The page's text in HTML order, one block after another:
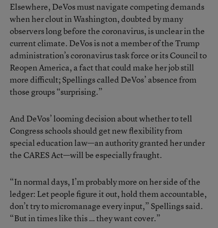
Elsewhere, DeVos must navigate competing demands
when her clout in Washington, doubted by many
observers long before the coronavirus, is unclear in the
current climate. DeVos is not a member of the Trump
administration’s coronavirus task force or its Council to
Reopen America, a fact that could make her job still
more difficult; Spellings called DeVos’ absence from
those groups “surprising.”
And DeVos’ looming decision about whether to tell
Congress schools should get new flexibility from
special education law—an authority granted her under
the CARES Act—will be especially fraught.
“In normal days, I’m probably more on her side of the
ledger: Let people figure it out, hold them accountable,
don’t try to micromanage every input,” Spellings said.
“But in times like this … they want cover.”